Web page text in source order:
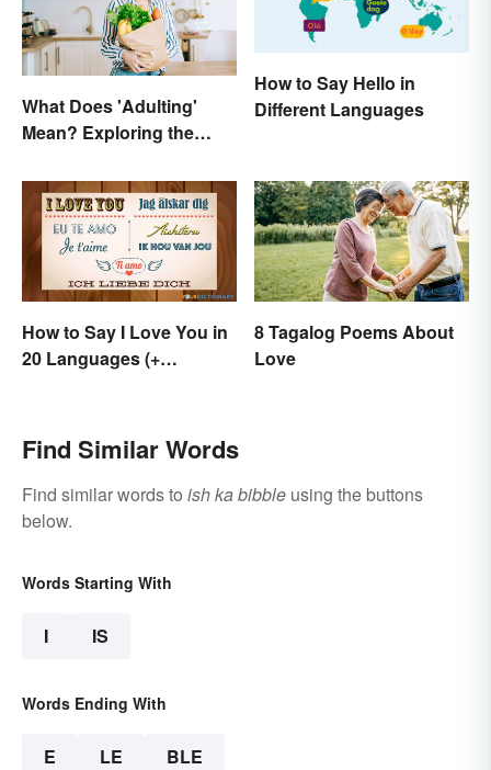
What Does 'Adulting'
Mean? Exploring the
How to Say Hello in
Different Languages
How to Say I Love You in
20 Languages (+
8 Tagalog Poems About
Love
Find Similar Words
Find similar words to ish ka bibble using the buttons
below.
Words Starting With
I IS
Words Ending With
E LE BLE